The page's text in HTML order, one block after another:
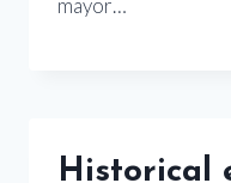
mayor…
Historical